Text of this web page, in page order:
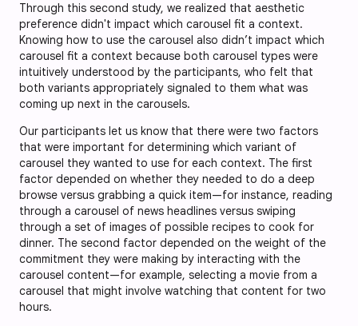
Through this second study, we realized that aesthetic
preference didn't impact which carousel fit a context.
Knowing how to use the carousel also didn’t impact which
carousel fit a context because both carousel types were
intuitively understood by the participants, who felt that
both variants appropriately signaled to them what was
coming up next in the carousels.
Our participants let us know that there were two factors
that were important for determining which variant of
carousel they wanted to use for each context. The first
factor depended on whether they needed to do a deep
browse versus grabbing a quick item—for instance, reading
through a carousel of news headlines versus swiping
through a set of images of possible recipes to cook for
dinner. The second factor depended on the weight of the
commitment they were making by interacting with the
carousel content—for example, selecting a movie from a
carousel that might involve watching that content for two
hours.